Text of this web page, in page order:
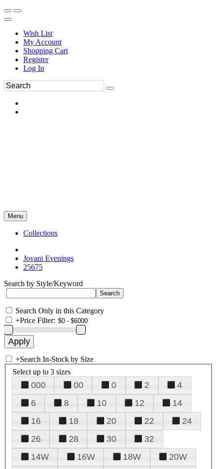
Wish List
My Account
Shopping Cart
Register
Log In
Menu
Collections
Jovani Evenings
25675
Search by Style/Keyword
Search Only in this Category
+Price Filter:
+Search In-Stock by Size
Select up to 3 sizes
000 00 0 2
4
6
8 10 12
14
16
18 20 22
24
26
28 30
32
14W
16W 18W
20W